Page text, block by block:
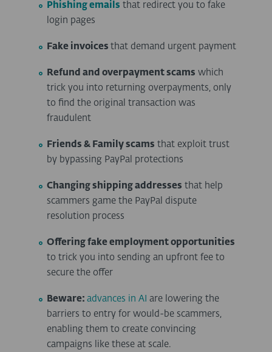
Phishing emails that redirect you to fake
login pages
Fake invoices that demand urgent payment
Refund and overpayment scams which
trick you into returning overpayments, only
to find the original transaction was
fraudulent
Friends & Family scams that exploit trust
by bypassing PayPal protections
Changing shipping addresses that help
scammers game the PayPal dispute
resolution process
Offering fake employment opportunities
to trick you into sending an upfront fee to
secure the offer
Beware:advances in AIare lowering the
barriers to entry for would-be scammers,
enabling them to create convincing
campaigns like these at scale.